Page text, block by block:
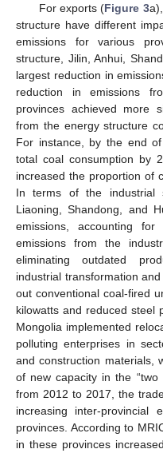
For exports (Figure 3
structure have different
emissions for various
structure, Jilin, Anhui,
largest reduction in
reduction in emissions
provinces achieved more
from the energy structure
For instance, by the end
total coal consumption by
increased the proportion of
In terms of the industrial
Liaoning, Shandong, and
emissions, accounting
emissions from the
eliminating outdated
industrial transformation
out conventional coal-fired
kilowatts and reduced steel
Mongolia implemented
polluting enterprises in
and construction materials,
of new capacity in the “two
from 2012 to 2017, the
increasing inter-provincial
provinces. According to
in these provinces